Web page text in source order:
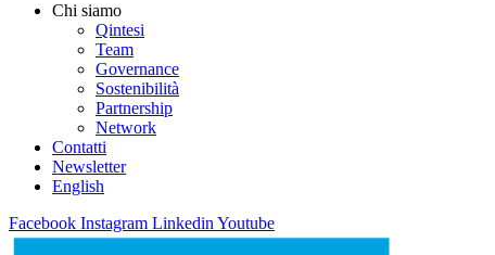
Chi siamo
Qintesi
Team
Governance
Sostenibilità
Partnership
Network
Contatti
Newsletter
English
Facebook Instagram Linkedin Youtube